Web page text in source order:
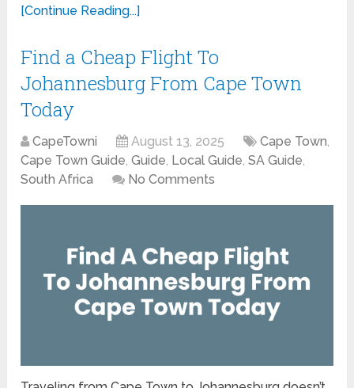
[Continue Reading...]
Find a Cheap Flight To
Johannesburg From Cape Town
Today
CapeTowni August 13, 2025 Cape Town,
Cape Town Guide,Guide, Local Guide,SA Guide,
South Africa
No Comments